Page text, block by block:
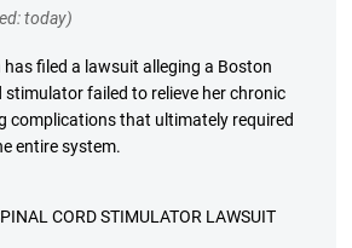
today)
filed a lawsuit alleging a Boston
failed to relieve her chronic
complications that ultimately required
entire system.
CORD STIMULATOR LAWSUIT